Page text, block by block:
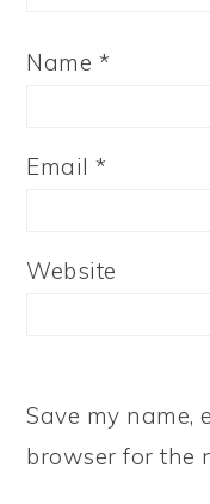
Name *
Email*
Website
Save my name,
browser for the